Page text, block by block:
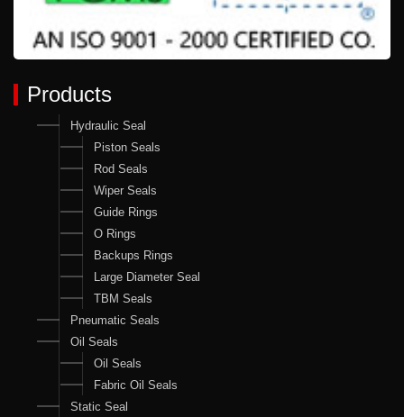
Products
Hydraulic Seal
Piston Seals
Rod Seals
Wiper Seals
Guide Rings
O Rings
Backups Rings
Large Diameter Seal
TBM Seals
Pneumatic Seals
Oil Seals
Oil Seals
Fabric Oil Seals
Static Seal